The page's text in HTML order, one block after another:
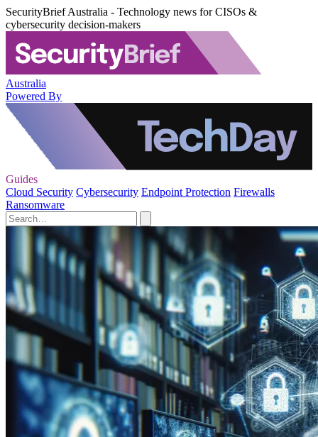
SecurityBrief Australia - Technology news for CISOs &
cybersecurity decision-makers
Australia
Powered By
Guides
Cloud Security Cybersecurity Endpoint Protection Firewalls
Ransomware